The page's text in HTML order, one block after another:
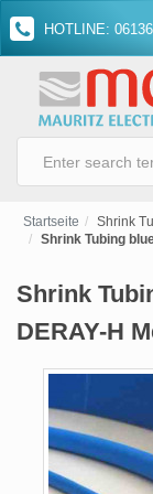
HOTLINE:
Startseite Shrink
Shrink Tubing
Shrink
DERAY-H